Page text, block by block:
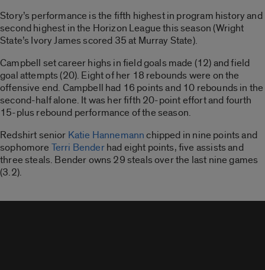
Story’s performance is the fifth highest in program history and
second highest in the Horizon League this season (Wright
State’s Ivory James scored 35 at Murray State).
Campbell set career highs in field goals made (12) and field
goal attempts (20). Eight of her 18 rebounds were on the
offensive end. Campbell had 16 points and 10 rebounds in the
second-half alone. It was her fifth 20-point effort and fourth
15-plus rebound performance of the season.
Redshirt senior Katie Hannemannchipped in nine points and
sophomore Terri Benderhad eight points, five assists and
three steals. Bender owns 29 steals over the last nine games
(3.2).